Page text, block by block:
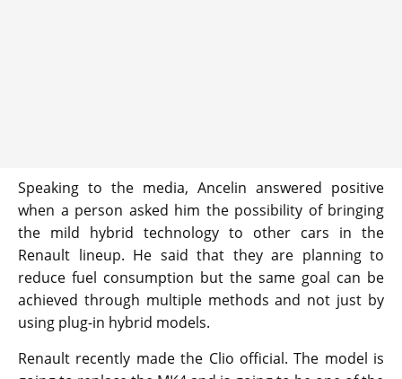
Speaking to the media, Ancelin answered positive
when a person asked him the possibility of bringing
the mild hybrid technology to other cars in the
Renault lineup. He said that they are planning to
reduce fuel consumption but the same goal can be
achieved through multiple methods and not just by
using plug-in hybrid models.
Renault recently made the Clio official. The model is